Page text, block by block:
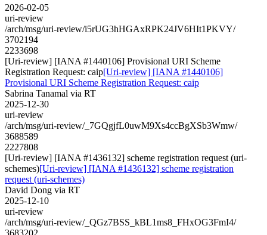
2026-02-05
uri-review
/arch/msg/uri-review/i5rUG3hHGAxRPK24JV6HIt1PKVY/
3702194
2233698
[Uri-review] [IANA #1440106] Provisional URI Scheme
Registration Request: caip[Uri-review] [IANA #1440106]
Provisional URI Scheme Registration Request: caip
Sabrina Tanamal via RT
2025-12-30
uri-review
/arch/msg/uri-review/_7GQgjfL0uwM9Xs4ccBgXSb3Wmw/
3688589
2227808
[Uri-review] [IANA #1436132] scheme registration request (uri-
schemes)[Uri-review] [IANA #1436132] scheme registration
request (uri-schemes)
David Dong via RT
2025-12-10
uri-review
/arch/msg/uri-review/_QGz7BSS_kBL1ms8_FHxOG3FmI4/
3683202